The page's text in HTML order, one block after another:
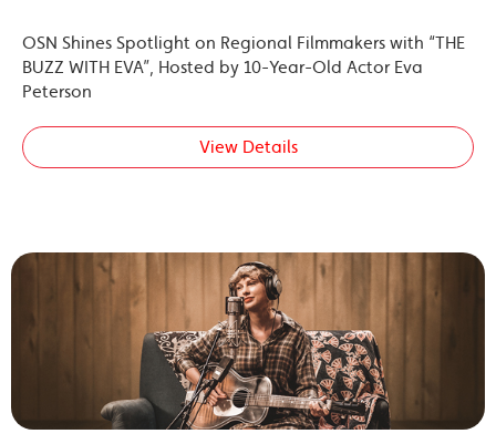
OSN Shines Spotlight on Regional Filmmakers with “THE
BUZZ WITH EVA”, Hosted by 10-Year-Old Actor Eva
Peterson
View Details